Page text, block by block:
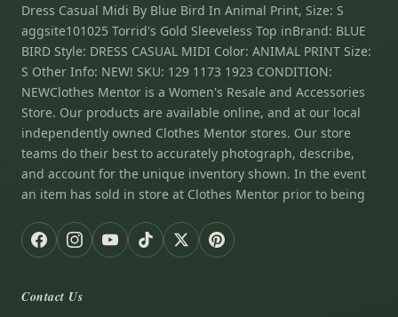
Dress Casual Midi By Blue Bird In Animal Print, Size: S
aggsite101025 Torrid's Gold Sleeveless Top inBrand: BLUE
BIRD Style: DRESS CASUAL MIDI Color: ANIMAL PRINT Size:
S Other Info: NEW! SKU: 129 1173 1923 CONDITION:
NEWClothes Mentor is a Women's Resale and Accessories
Store. Our products are available online, and at our local
independently owned Clothes Mentor stores. Our store
teams do their best to accurately photograph, describe,
and account for the unique inventory shown. In the event
an item has sold in store at Clothes Mentor prior to being
Contact Us